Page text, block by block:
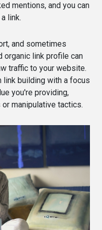
mentions, and you can
link.
and sometimes
organic link profile can
traffic to your website.
link building with a focus
you're providing,
manipulative tactics.